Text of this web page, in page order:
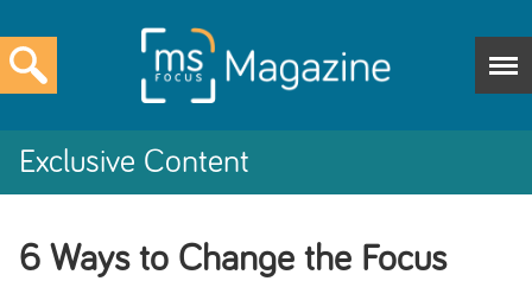
Exclusive Content
6 Ways to Change the Focus